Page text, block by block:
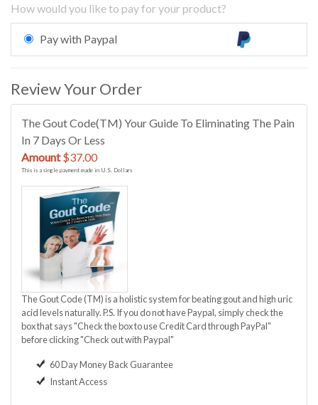
How would you like to pay for your product?
Pay with Paypal
Review Your Order
The Gout Code(TM) Your Guide To Eliminating The Pain
In 7 Days Or Less
Amount$37.00
This is a single payment made in U.S. Dollars
The Gout Code (TM) is a holistic system for beating gout and high uric
acid levels naturally. P.S. If you do not have Paypal, simply check the
box that says "Check the box to use Credit Card through PayPal"
before clicking "Check out with Paypal"
60 Day Money Back Guarantee
Instant Access